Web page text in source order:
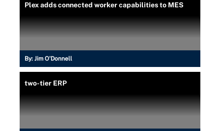
Plex adds connected worker capabilities to MES
By: Jim O'Donnell
two-tier ERP